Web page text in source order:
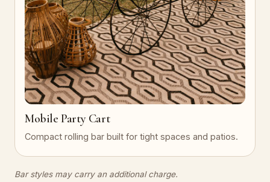
Mobile Party Cart
Compact rolling bar built for tight spaces and patios.
Bar styles may carry an additional charge.